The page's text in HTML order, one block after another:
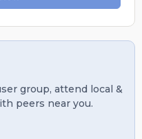
group, attend local &
peers near you.